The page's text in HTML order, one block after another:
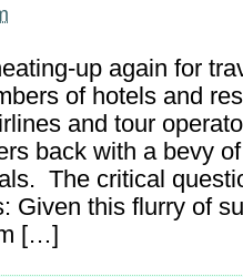
up again for
of hotels and
and tour
back with a bevy
The critical
Given this flurry of
[…]